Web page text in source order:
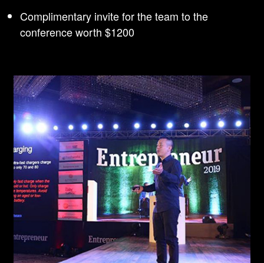
Complimentary invite for the team to the
conference worth $1200